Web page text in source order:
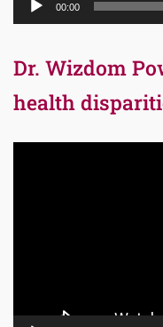
00:00
Dr. Wizdom
health